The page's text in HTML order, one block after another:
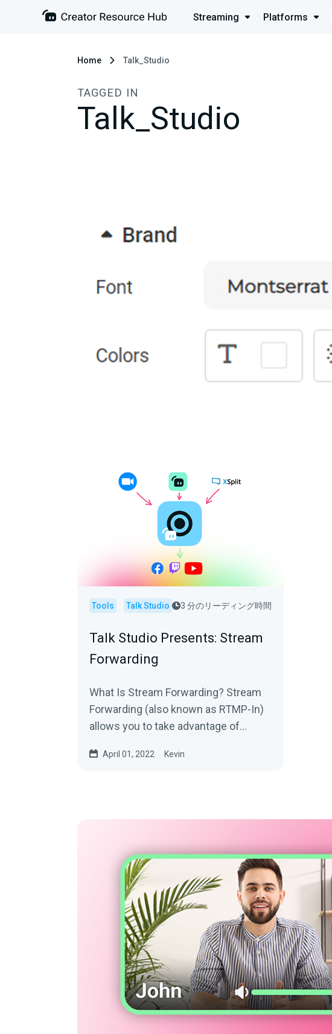
Streaming Platforms
Home Talk_Studio
TAGGED IN
Talk_Studio
Tools Talk Studio 3 分のリーディング時間
Talk Studio Presents: Stream
Forwarding
What Is Stream Forwarding? Stream
Forwarding (also known as RTMP-In)
allows you to take advantage of
Streamlabs Desktop to...
April 01, 2022 Kevin